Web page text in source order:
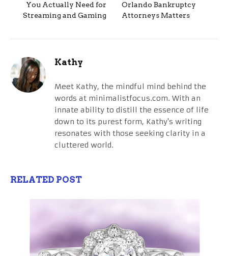
You Actually Need for
Streaming and Gaming
Orlando Bankruptcy
Attorneys Matters
Kathy
Meet Kathy, the mindful mind behind the
words at minimalistfocus.com. With an
innate ability to distill the essence of life
down to its purest form, Kathy's writing
resonates with those seeking clarity in a
cluttered world.
RELATED POST